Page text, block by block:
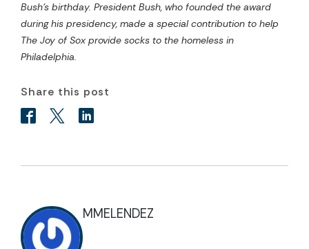
Bush’s birthday. President Bush, who founded the award
during his presidency, made a special contribution to help
The Joy of Sox provide socks to the homeless in
Philadelphia.
Share this post
MMELENDEZ